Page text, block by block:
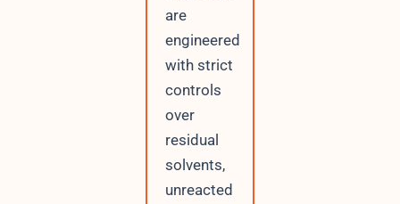
are
engineered
with strict
controls
over
residual
solvents,
unreacted